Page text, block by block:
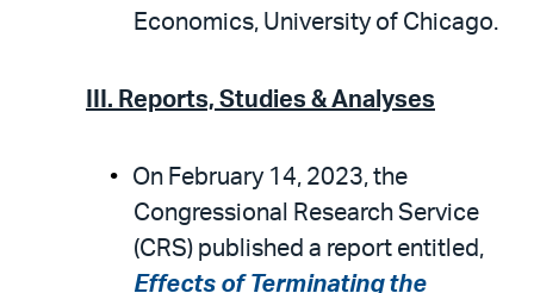
Economics, University of Chicago.
III. Reports, Studies & Analyses
On February 14, 2023, the
Congressional Research Service
(CRS) published a report entitled,
Effects of Terminating the